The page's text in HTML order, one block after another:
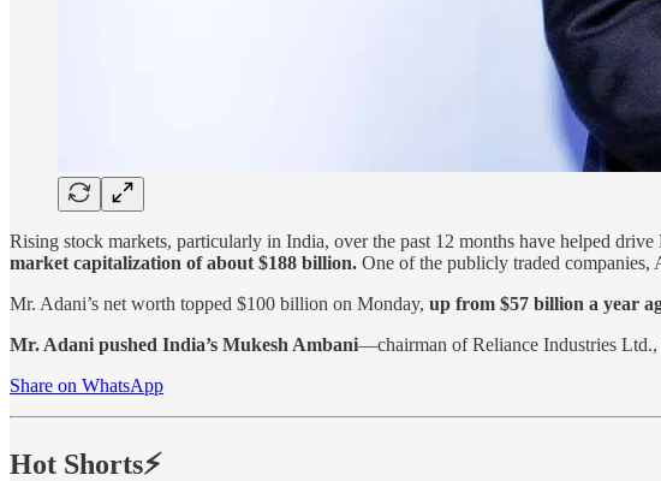
Rising stock markets, particularly in India, over the past 12 months have helped
market capitalization of about $188 billion. One of the publicly traded companies,
Mr. Adani’s net worth topped $100 billion on Monday, up from $57 billion a year
Mr. Adani pushed India’s Mukesh Ambani—chairman of Reliance Industries
Share on WhatsApp
Hot Shorts⚡